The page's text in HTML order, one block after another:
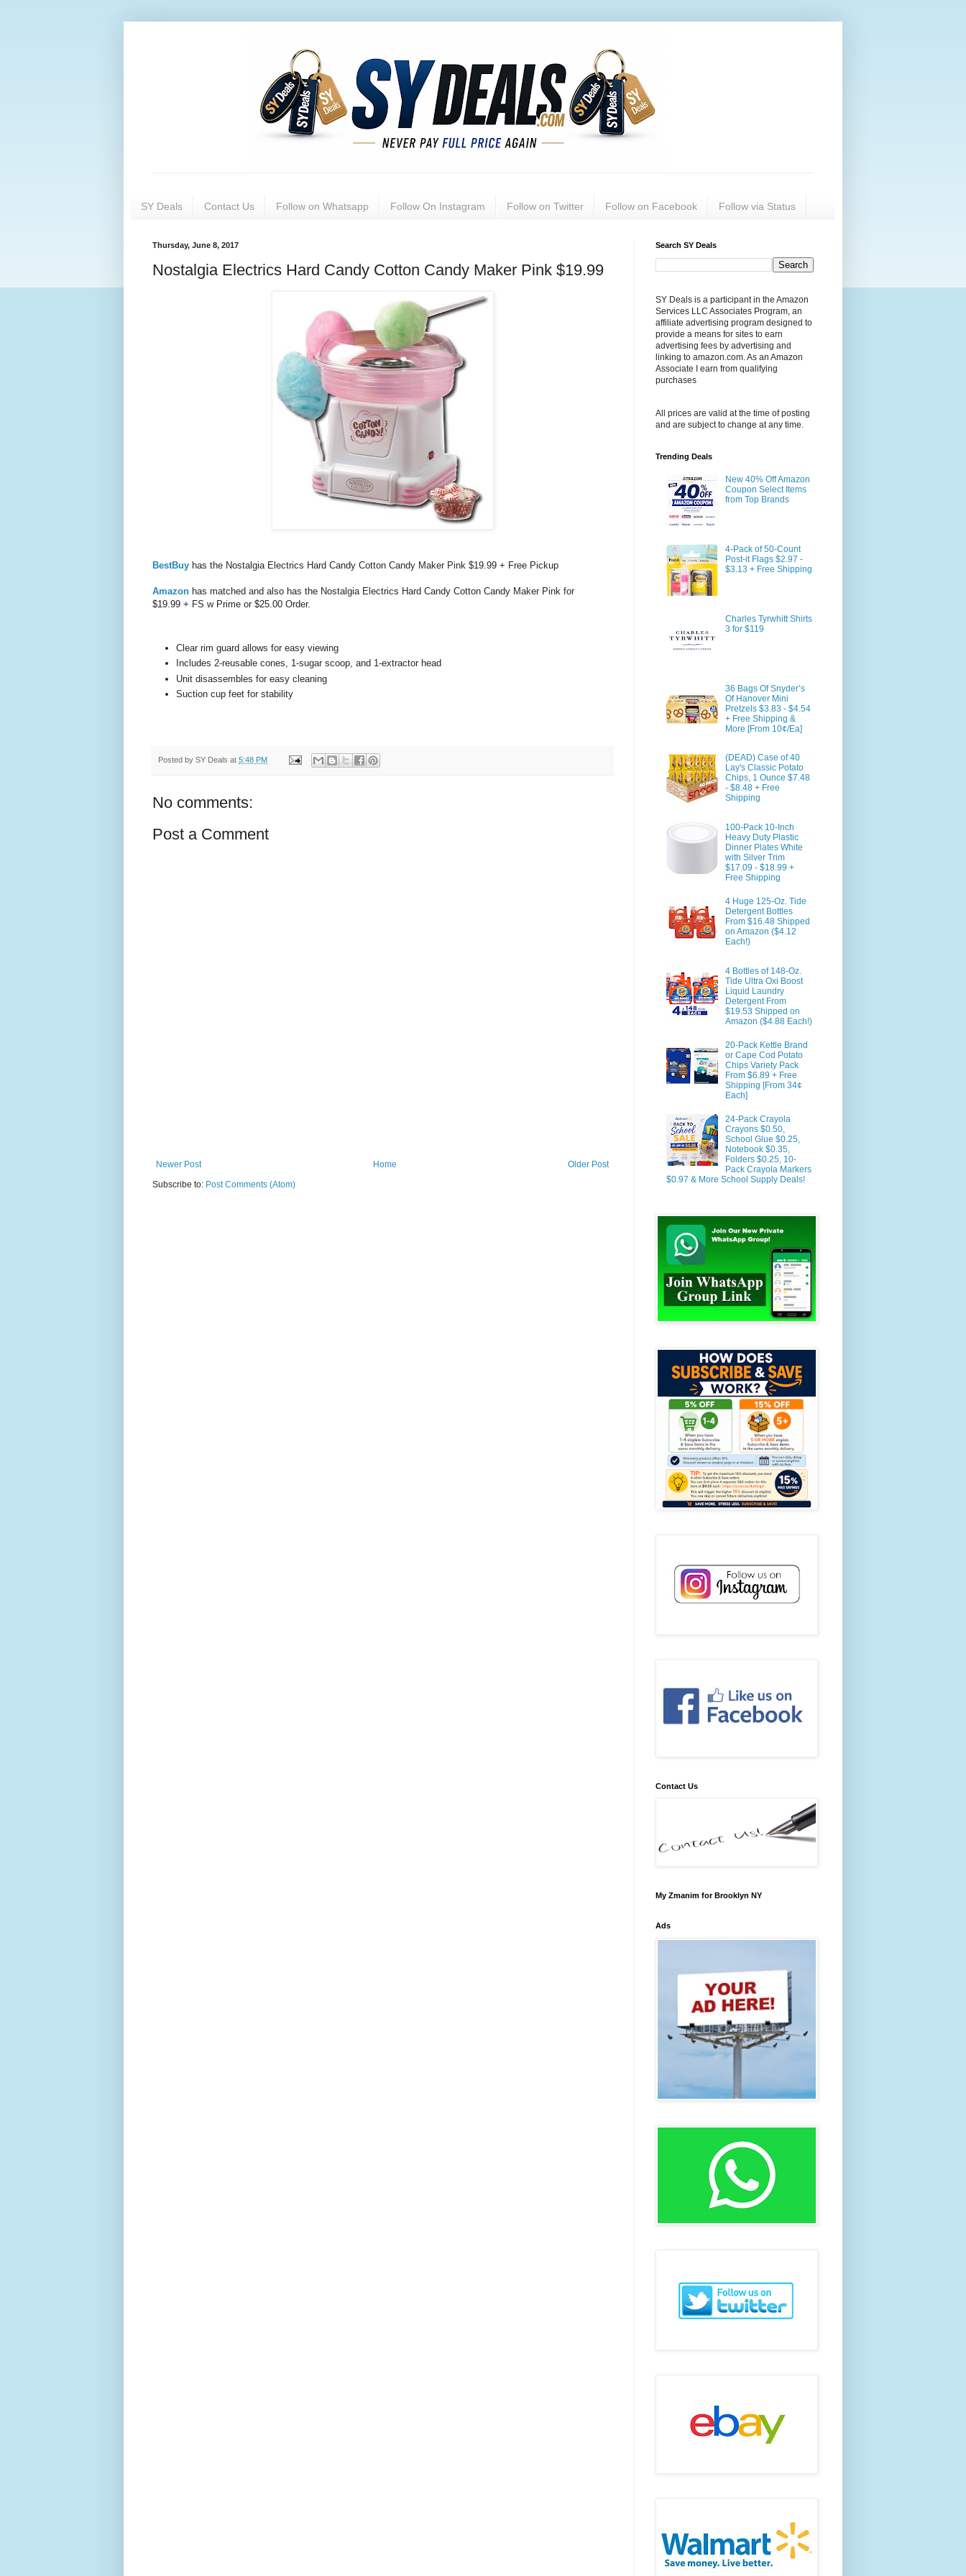
SY Deals Contact Us Follow on Whatsapp Follow On Instagram Follow on Twitter Follow on Facebook Follow via Status
Thursday, June 8, 2017
Nostalgia Electrics Hard Candy Cotton Candy Maker Pink $19.99
BestBuy has the Nostalgia Electrics Hard Candy Cotton Candy Maker Pink $19.99 + Free Pickup
Amazon has matched and also has the Nostalgia Electrics Hard Candy Cotton Candy Maker Pink for
$19.99 + FS w Prime or $25.00 Order.
Clear rim guard allows for easy viewing
Includes 2-reusable cones, 1-sugar scoop, and 1-extractor head
Unit disassembles for easy cleaning
Suction cup feet for stability
Posted by SY Deals at 5:48 PM
No comments:
Post a Comment
Newer Post Older Post
Home
Subscribe to: Post Comments (Atom)
Search SY Deals
SY Deals is a participant in the Amazon
Services LLC Associates Program, an
affiliate advertising program designed to
provide a means for sites to earn
advertising fees by advertising and
linking to amazon.com. As an Amazon
Associate I earn from qualifying
purchases
All prices are valid at the time of posting
and are subject to change at any time.
Trending Deals
New 40% Off Amazon
Coupon Select Items
from Top Brands
4-Pack of 50-Count
Post-it Flags $2.97 -
$3.13 + Free Shipping
Charles Tyrwhitt Shirts
3 for $119
36 Bags Of Snyder’s
Of Hanover Mini
Pretzels $3.83 - $4.54
+ Free Shipping &
More [From 10¢/Ea]
(DEAD) Case of 40
Lay's Classic Potato
Chips, 1 Ounce $7.48
- $8.48 + Free
Shipping
100-Pack 10-Inch
Heavy Duty Plastic
Dinner Plates White
with Silver Trim
$17.09 - $18.99 +
Free Shipping
4 Huge 125-Oz. Tide
Detergent Bottles
From $16.48 Shipped
on Amazon ($4.12
Each!)
4 Bottles of 148-Oz.
Tide Ultra Oxi Boost
Liquid Laundry
Detergent From
$19.53 Shipped on
Amazon ($4.88 Each!)
20-Pack Kettle Brand
or Cape Cod Potato
Chips Variety Pack
From $6.89 + Free
Shipping [From 34¢
Each]
24-Pack Crayola
Crayons $0.50,
School Glue $0.25,
Notebook $0.35,
Folders $0.25, 10-
Pack Crayola Markers
$0.97 & More School Supply Deals!
Contact Us
My Zmanim for Brooklyn NY
Ads